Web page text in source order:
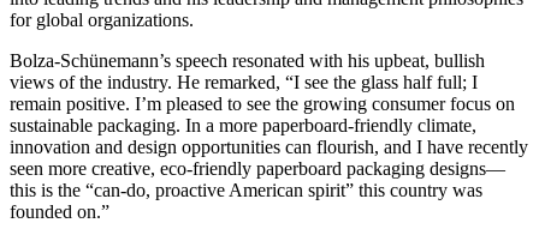
for global organizations.
Bolza-Schünemann’s speech resonated with his upbeat, bullish
views of the industry. He remarked, “I see the glass half full; I
remain positive. I’m pleased to see the growing consumer focus on
sustainable packaging. In a more paperboard-friendly climate,
innovation and design opportunities can flourish, and I have recently
seen more creative, eco-friendly paperboard packaging designs—
this is the “can-do, proactive American spirit” this country was
founded on.”